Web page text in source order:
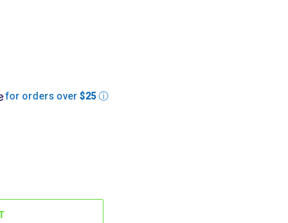
for orders over $25ⓘ